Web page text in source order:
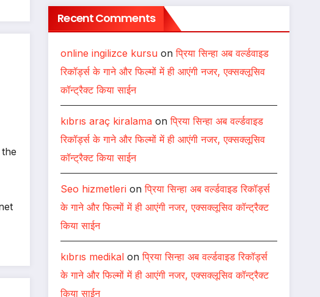
Recent Comments
online ingilizce kursu onप्रिया सिन्हा अब वर्ल्डवाइड
रिकॉर्ड्स के गाने और फिल्मों में ही आएंगी नजर, एक्सक्लूसिव
कॉन्ट्रैक्ट किया साईन
kıbrıs araç kiralama onप्रिया सिन्हा अब वर्ल्डवाइड
रिकॉर्ड्स के गाने और फिल्मों में ही आएंगी नजर, एक्सक्लूसिव
कॉन्ट्रैक्ट किया साईन
Seo hizmetleri onप्रिया सिन्हा अब वर्ल्डवाइड रिकॉर्ड्स
के गाने और फिल्मों में ही आएंगी नजर, एक्सक्लूसिव कॉन्ट्रैक्ट
किया साईन
kıbrıs medikal onप्रिया सिन्हा अब वर्ल्डवाइड रिकॉर्ड्स
के गाने और फिल्मों में ही आएंगी नजर, एक्सक्लूसिव कॉन्ट्रैक्ट
किया साईन